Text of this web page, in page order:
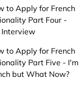
to Apply for French
Part Four -
Interview
to Apply for French
Part Five - I'm
but What Now?